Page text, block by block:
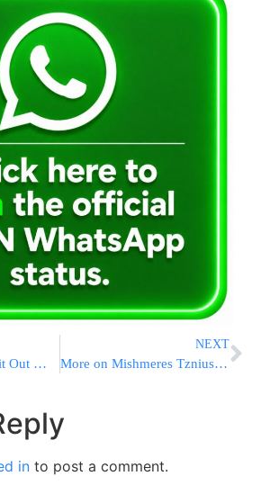
EMS Medics Duke it Out While Accident Victims Stand By & Watch
NEXT
More on Mishmeres Tznius Conviction
in to post a comment.